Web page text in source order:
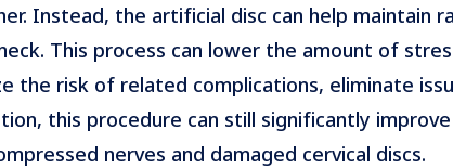
Instead, the artificial disc can help maintain
This process can lower the amount of
the risk of related complications, eliminate
this procedure can still significantly
nerves and damaged cervical discs.